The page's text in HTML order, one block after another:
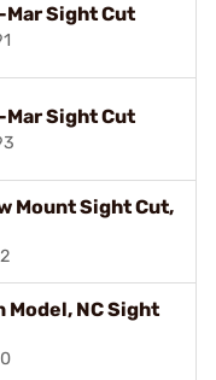
Mar Sight Cut
Mar Sight Cut
Mount Sight Cut,
Model, NC Sight